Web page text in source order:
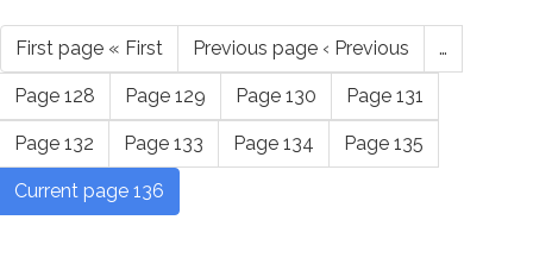
First page « First Previous page ‹ Previous …
Page 128 Page 129 Page 130 Page 131
Page 132 Page 133 Page 134 Page 135
Current page 136